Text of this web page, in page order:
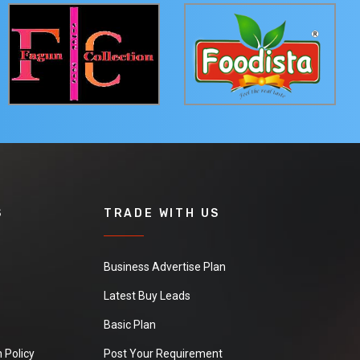
Policy
TRADE WITH US
Business Advertise Plan
Latest Buy Leads
Basic Plan
Post Your Requirement